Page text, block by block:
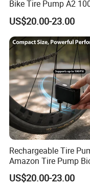
Bike Tire Pump A2
US$20.00-23.00
Rechargeable Tire
Amazon Tire Pump
Accessories
US$20.00-23.00